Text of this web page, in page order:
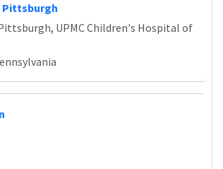
UPMC Children's Hospital of